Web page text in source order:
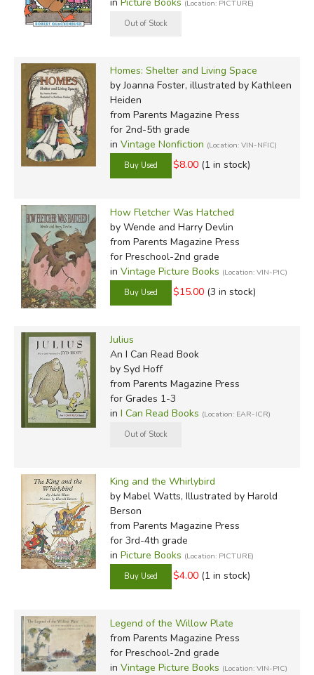
(Location: PICTURE)
Homes: Shelter and Living Space
by Joanna Foster, illustrated by Kathleen
Heiden
from Parents Magazine Press
for 2nd-5th grade
in Vintage Nonfiction (Location: VIN-NFIC)
$8.00 (1 in stock)
How Fletcher Was Hatched
by Wende and Harry Devlin
from Parents Magazine Press
for Preschool-2nd grade
in Vintage Picture Books (Location: VIN-PIC)
$15.00 (3 in stock)
Julius
An I Can Read Book
by Syd Hoff
from Parents Magazine Press
for Grades 1-3
in I Can Read Books (Location: EAR-ICR)
King and the Whirlybird
by Mabel Watts, Illustrated by Harold
Berson
from Parents Magazine Press
for 3rd-4th grade
in Picture Books (Location: PICTURE)
$4.00 (1 in stock)
Legend of the Willow Plate
from Parents Magazine Press
for Preschool-2nd grade
in Vintage Picture Books (Location: VIN-PIC)